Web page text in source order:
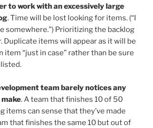
to work with an excessively large
. Time will be lost looking for items. (“I
somewhere.”) Prioritizing the backlog
Duplicate items will appear as it will be
item “just in case” rather than be sure
listed.
team barely notices any
. A team that finishes 10 of 50
items can sense that they’ve made
that finishes the same 10 but out of